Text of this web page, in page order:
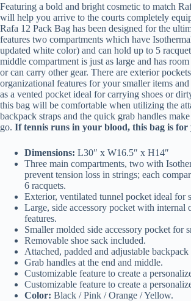
Featuring a bold and bright cosmetic to match
will help you arrive to the courts completely
Rafa 12 Pack Bag has been designed for the
features two compartments which have
updated white color) and can hold up to 5
middle compartment is just as large and has
or can carry other gear. There are exterior
organizational features for your smaller items and
as a vented pocket ideal for carrying shoes or
this bag will be comfortable when utilizing the
backpack straps and the quick grab handles
go. If tennis runs in your blood, this bag is for
Dimensions: L30″ x W16.5″ x H14″
Three main compartments, two with
prevent tension loss in strings; each
6 racquets.
Exterior, ventilated tunnel pocket ideal for
Large, side accessory pocket with internal
features.
Smaller molded side accessory pocket for
Removable shoe sack included.
Attached, padded and adjustable backpack
Grab handles at the end and middle.
Customizable feature to create a
Customizable feature to create a
Color: Black / Pink / Orange / Yellow.